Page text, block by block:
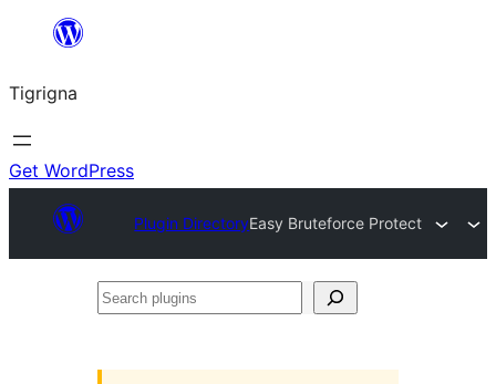
content
Tigrigna
Get WordPress
Plugin DirectoryEasy Bruteforce Protect
Search